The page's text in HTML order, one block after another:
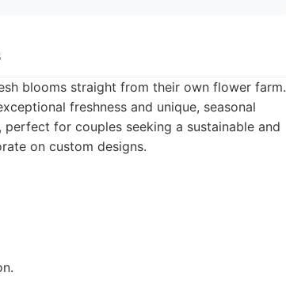
blooms straight from their own flower farm.
freshness and unique, seasonal
for couples seeking a sustainable and
on custom designs.